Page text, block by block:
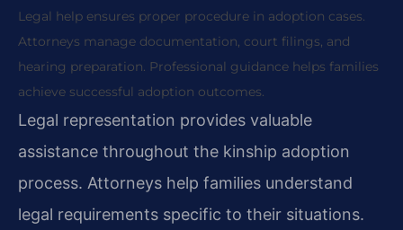
Legal help ensures proper procedure in adoption cases.
Attorneys manage documentation, court filings, and
hearing preparation. Professional guidance helps families
achieve successful adoption outcomes.
Legal representation provides valuable
assistance throughout the kinship adoption
process. Attorneys help families understand
legal requirements specific to their situations.